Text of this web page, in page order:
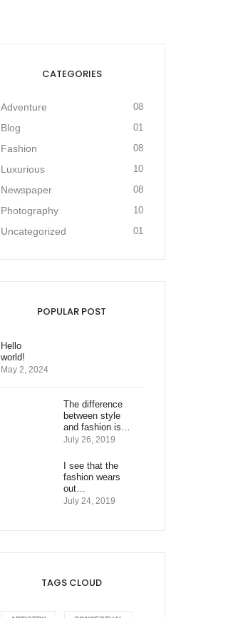
CATEGORIES
Adventure 08
Blog 01
Fashion 08
Luxurious 10
Newspaper 08
Photography 10
Uncategorized 01
POPULAR POST
Hello
world!
May 2, 2024
The difference
between style
and fashion is…
July 26, 2019
I see that the
fashion wears
out…
July 24, 2019
TAGS CLOUD